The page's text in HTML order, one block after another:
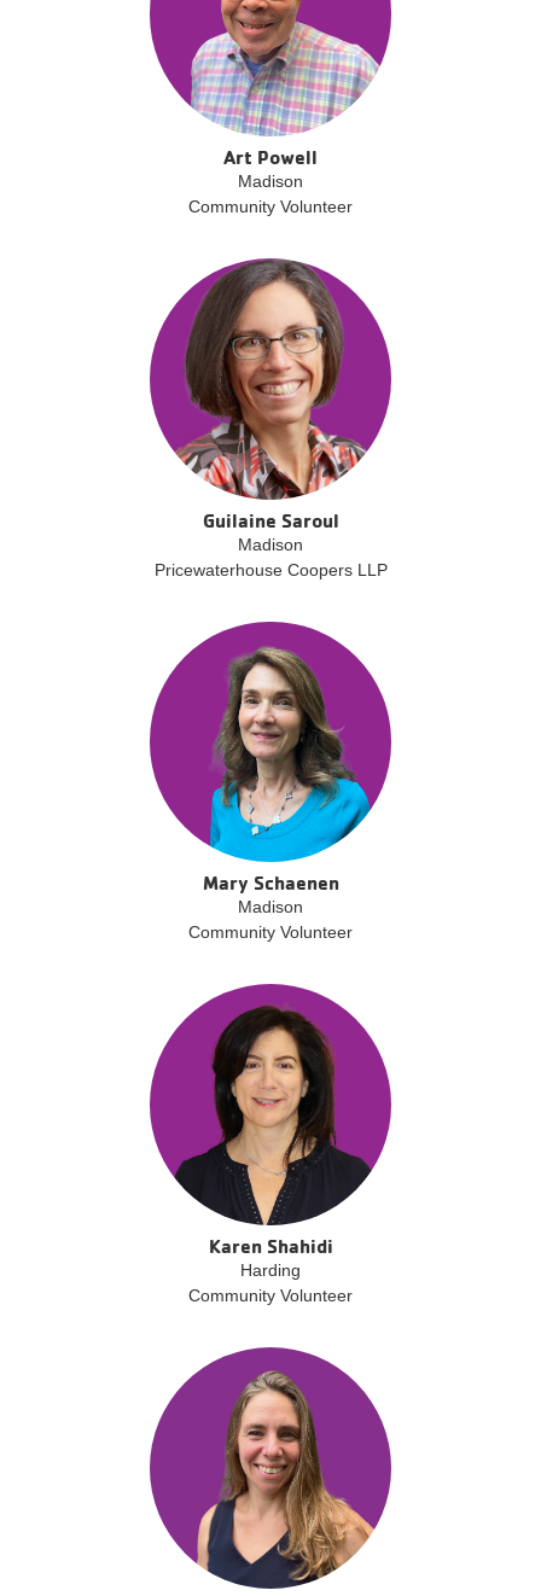
Art Powell
Madison
Community Volunteer
Guilaine Saroul
Madison
Pricewaterhouse Coopers LLP
Mary Schaenen
Madison
Community Volunteer
Karen Shahidi
Harding
Community Volunteer